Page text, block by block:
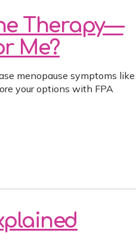
Therapy—
Me?
menopause symptoms like
your options with FPA